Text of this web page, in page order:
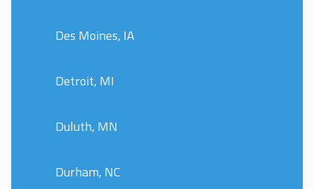
Des Moines, IA
Detroit, MI
Duluth, MN
Durham, NC